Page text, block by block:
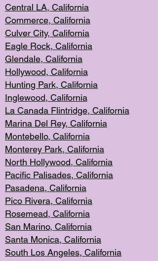
Central LA, California
Commerce, California
Culver City, California
Eagle Rock, California
Glendale, California
Hollywood, California
Hunting Park, California
Inglewood, California
La Canada Flintridge, California
Marina Del Rey, California
Montebello, California
Monterey Park, California
North Hollywood, California
Pacific Palisades, California
Pasadena, California
Pico Rivera, California
Rosemead, California
San Marino, California
Santa Monica, California
South Los Angeles, California